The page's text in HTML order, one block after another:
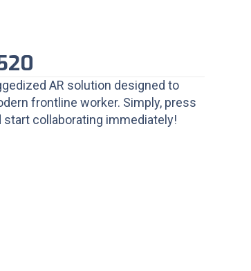
AR solution designed to
frontline worker. Simply, press
start collaborating immediately!